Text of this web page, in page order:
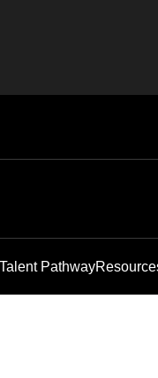
Talent Pathway